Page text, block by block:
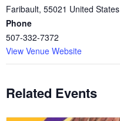
Faribault, 55021 United States
Phone
507-332-7372
View Venue Website
Related Events